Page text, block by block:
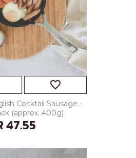
favorite_border
Cocktail Sausage -
(approx. 400g)
47.55